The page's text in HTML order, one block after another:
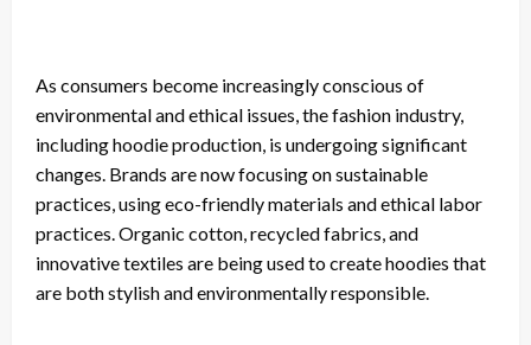
As consumers become increasingly conscious of
environmental and ethical issues, the fashion industry,
including hoodie production, is undergoing significant
changes. Brands are now focusing on sustainable
practices, using eco-friendly materials and ethical labor
practices. Organic cotton, recycled fabrics, and
innovative textiles are being used to create hoodies that
are both stylish and environmentally responsible.